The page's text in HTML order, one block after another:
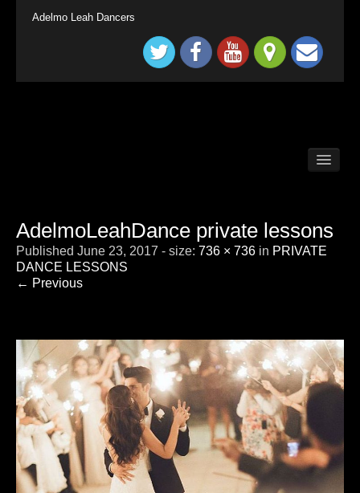
Adelmo Leah Dancers
BALLROOM DANCE CLASSES LONG DITTON /
BRITAIN`S GOT TALENT KINGS & QUEENS
CHILDRENS BALLROOM DANCE CLASS
LONDON SURBITON
CONTACT
HOME
PRIVATE DANCE LESSONS
WEDDING FIRST DANCE
AdelmoLeahDance private lessons
Published June 23, 2017 - size: 736 × 736 in PRIVATE
DANCE LESSONS
← Previous